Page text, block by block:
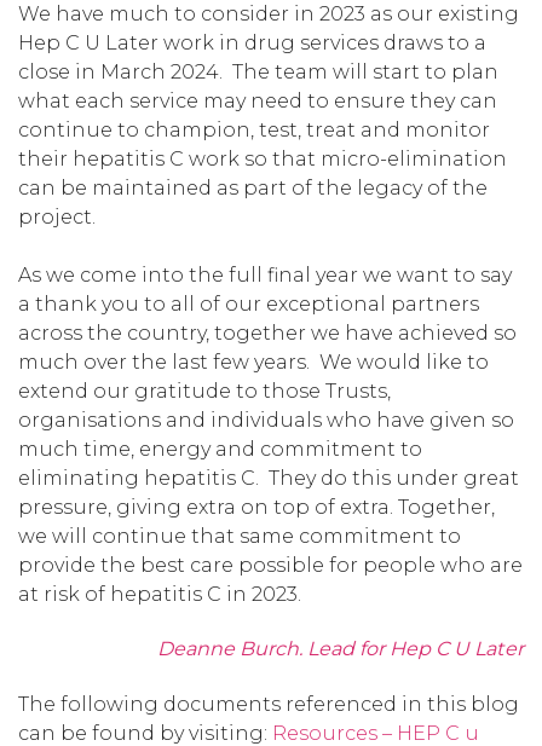
We have much to consider in 2023 as our existing
Hep C U Later work in drug services draws to a
close in March 2024. The team will start to plan
what each service may need to ensure they can
continue to champion, test, treat and monitor
their hepatitis C work so that micro-elimination
can be maintained as part of the legacy of the
project.
As we come into the full final year we want to say
a thank you to all of our exceptional partners
across the country, together we have achieved so
much over the last few years. We would like to
extend our gratitude to those Trusts,
organisations and individuals who have given so
much time, energy and commitment to
eliminating hepatitis C. They do this under great
pressure, giving extra on top of extra. Together,
we will continue that same commitment to
provide the best care possible for people who are
at risk of hepatitis C in 2023.
Deanne Burch. Lead for Hep C U Later
The following documents referenced in this blog
can be found by visiting: Resources – HEP C u